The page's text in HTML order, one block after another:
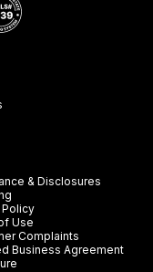
& Disclosures
Use
Complaints
Business Agreement